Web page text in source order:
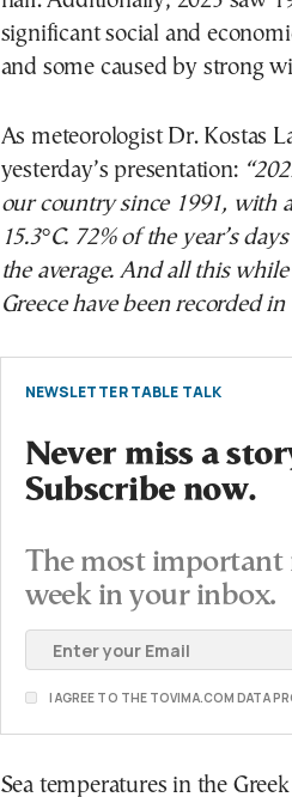
significant social and
and some caused by strong
As meteorologist Dr. Kostas
yesterday’s presentation:
our country since 1991, with
15.3°C. 72% of the year’s
the average. And all this
Greece have been recorded in
NEWSLETTER TABLE TALK
Never miss a
Subscribe now.
The most important
week in your inbox.
I AGREE TO THE TOVIMA.COM DATA
Sea temperatures in the